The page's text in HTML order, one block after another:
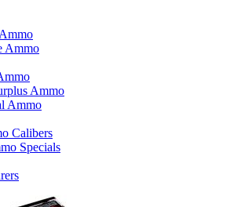
Ammo
Ammo
Ammo
Calibers
Specials